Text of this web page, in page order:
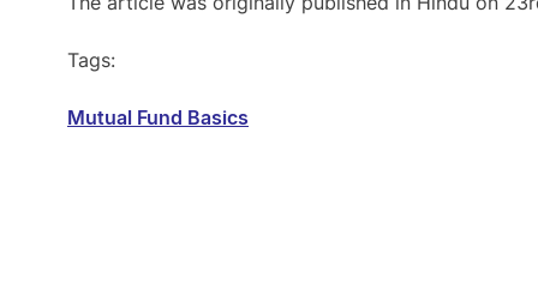
Tags:
Mutual Fund Basics